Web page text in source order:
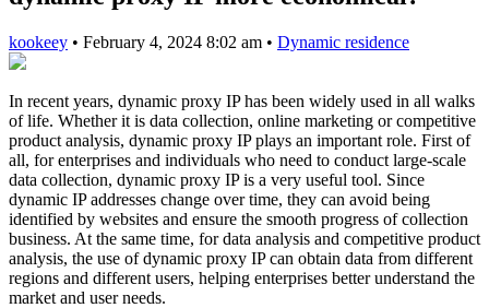
kookeey • February 4, 2024 8:02 am • Dynamic residence
In recent years, dynamic proxy IP has been widely used in all walks
of life. Whether it is data collection, online marketing or competitive
product analysis, dynamic proxy IP plays an important role. First of
all, for enterprises and individuals who need to conduct large-scale
data collection, dynamic proxy IP is a very useful tool. Since
dynamic IP addresses change over time, they can avoid being
identified by websites and ensure the smooth progress of collection
business. At the same time, for data analysis and competitive product
analysis, the use of dynamic proxy IP can obtain data from different
regions and different users, helping enterprises better understand the
market and user needs.